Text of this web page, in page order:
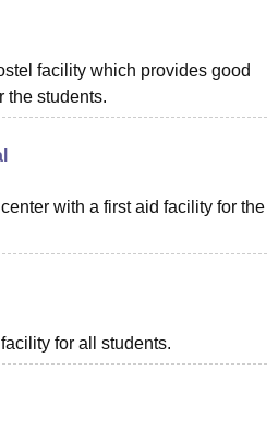
Animation and Design
facility which provides good
the students.
with a first aid facility for the
for all students.